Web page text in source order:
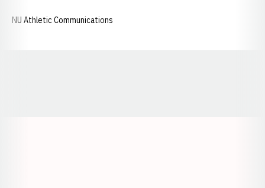
NU Athletic Communications